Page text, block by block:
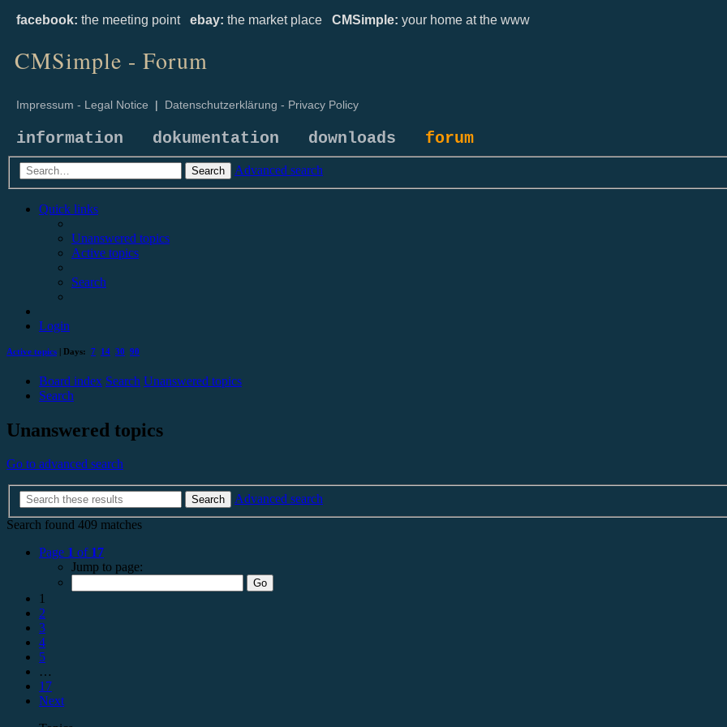
facebook: the meeting point ebay: the market place CMSimple: your home at the www
CMSimple - Forum
Impressum - Legal Notice | Datenschutzerklärung - Privacy Policy
information dokumentation downloads forum
Search Advanced search
Quick links
Unanswered topics
Active topics
Search
Login
Active topics | Days: 7 14 30 90
Board index Search Unanswered topics
Search
Unanswered topics
Go to advanced search
Search
Advanced search
Search found 409 matches
Page 1 of 17
Jump to page:
1
2
3
4
5
…
17
Next